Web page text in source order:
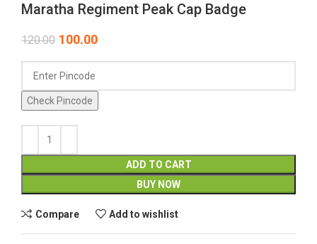
Maratha Regiment Peak Cap Badge
120.00 100.00
Check Pincode
ADD TO CART
BUY NOW
Compare Add to wishlist